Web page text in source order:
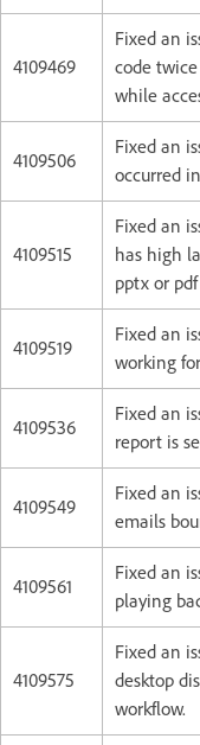
4109469
Fixed an
code
while
4109506
Fixed an
occurred
4109515
Fixed an
has high
pptx or
4109519
Fixed an
working
4109536
Fixed an
report is
4109549
Fixed an
emails
4109561
Fixed an
playing
4109575
Fixed an
desktop
workflow.